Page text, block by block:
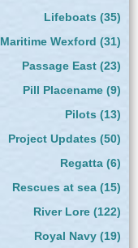
Lifeboats (35)
Maritime Wexford (31)
Passage East(23)
Pill Placename(9)
Pilots(13)
Project Updates (50)
Regatta(6)
Rescues at sea(15)
River Lore(122)
Royal Navy(19)